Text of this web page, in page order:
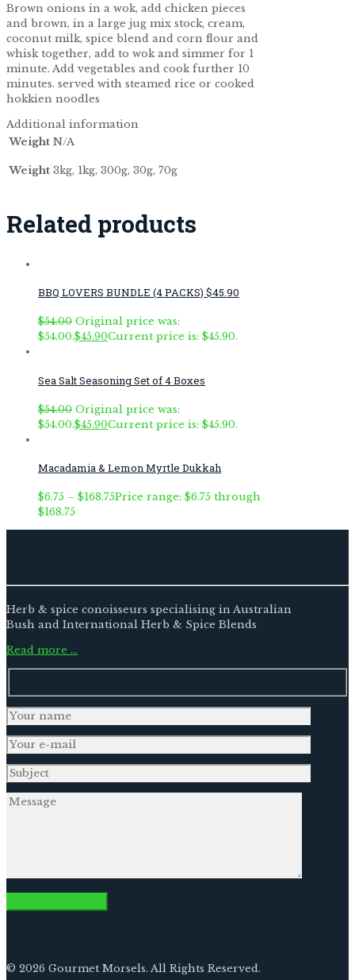
Brown onions in a wok, add chicken pieces
and brown, in a large jug mix stock, cream,
coconut milk, spice blend and corn flour and
whisk together, add to wok and simmer for 1
minute. Add vegetables and cook further 10
minutes. served with steamed rice or cooked
hokkien noodles
Additional information
Weight N/A
Weight 3kg, 1kg, 300g, 30g, 70g
Related products
BBQ LOVERS BUNDLE (4 PACKS) $45.90
$54.00 Original price was:
$54.00.$45.90Current price is: $45.90.
Sea Salt Seasoning Set of 4 Boxes
$54.00 Original price was:
$54.00.$45.90Current price is: $45.90.
Macadamia & Lemon Myrtle Dukkah
$6.75 – $168.75Price range: $6.75 through
$168.75
Herb & spice conoisseurs specialising in Australian
Bush and International Herb & Spice Blends
Read more …
© 2026 Gourmet Morsels. All Rights Reserved.